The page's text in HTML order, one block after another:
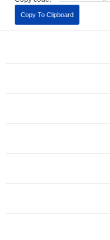
Copy To Clipboard